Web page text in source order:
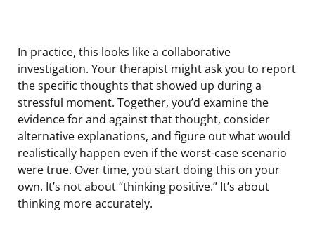
In practice, this looks like a collaborative
investigation. Your therapist might ask you to report
the specific thoughts that showed up during a
stressful moment. Together, you’d examine the
evidence for and against that thought, consider
alternative explanations, and figure out what would
realistically happen even if the worst-case scenario
were true. Over time, you start doing this on your
own. It’s not about “thinking positive.” It’s about
thinking more accurately.